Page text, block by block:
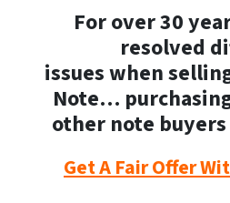
For over 30
resolved
issues when
Note…
other note buyers
Get A Fair Offer